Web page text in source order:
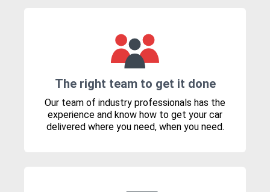
The right team to get it done
Our team of industry professionals has the
experience and know how to get your car
delivered where you need, when you need.